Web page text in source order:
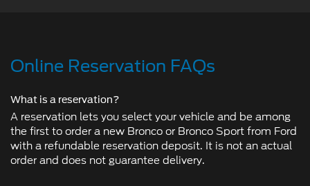
Online Reservation FAQs
What is a reservation?
A reservation lets you select your vehicle and be among
the first to order a new Bronco or Bronco Sport from Ford
with a refundable reservation deposit. It is not an actual
order and does not guarantee delivery.